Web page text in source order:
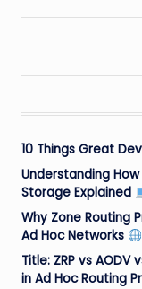
10 Things Great
Understanding How
Storage Explained
Why Zone Routing
Ad Hoc Networks
Title: ZRP vs
in Ad Hoc Routing